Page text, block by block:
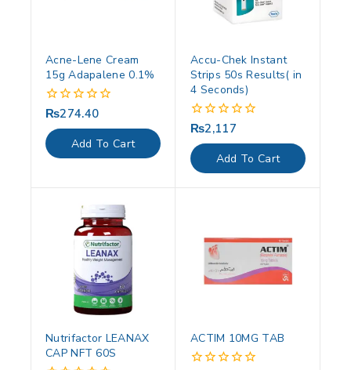
Acne-Lene Cream
15g Adapalene 0.1%
0
out
of
5
₨274.40
Add To Cart
Accu-Chek Instant
Strips 50s Results( in
4 Seconds)
0
out
of
5
₨2,117
Add To Cart
Nutrifactor LEANAX
CAP NFT 60S
ACTIM 10MG TAB